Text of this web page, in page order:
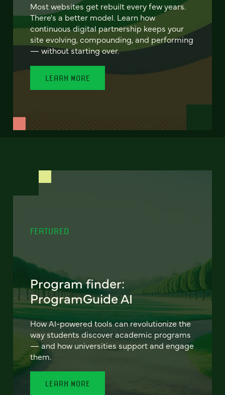
Most websites get rebuilt every few years.
There's a better model. Learn how
continuous digital partnership keeps your
site evolving, compounding, and performing
— without starting over.
LEARN MORE
FEATURED
Program finder:
ProgramGuide AI
How AI-powered tools can revolutionize the
way students discover academic programs
— and how universities support and engage
them.
LEARN MORE